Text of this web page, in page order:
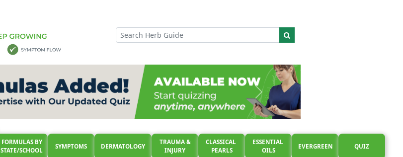
FORMULAS BY
STATE/SCHOOL
SYMPTOMS DERMATOLOGY
TRAUMA &
INJURY
CLASSICAL
PEARLS
ESSENTIAL
OILS
EVERGREEN QUIZ